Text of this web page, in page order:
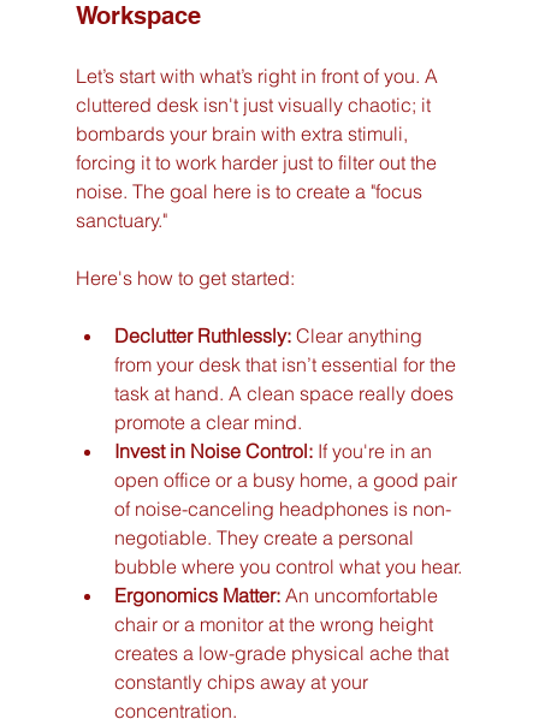
Workspace
Let’s start with what’s right in front of you. A
cluttered desk isn't just visually chaotic; it
bombards your brain with extra stimuli,
forcing it to work harder just to filter out the
noise. The goal here is to create a "focus
sanctuary."
Here's how to get started:
Declutter Ruthlessly: Clear anything
from your desk that isn’t essential for the
task at hand. A clean space really does
promote a clear mind.
Invest in Noise Control: If you're in an
open office or a busy home, a good pair
of noise-canceling headphones is non-
negotiable. They create a personal
bubble where you control what you hear.
Ergonomics Matter: An uncomfortable
chair or a monitor at the wrong height
creates a low-grade physical ache that
constantly chips away at your
concentration.